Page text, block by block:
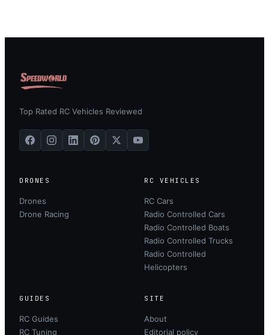
Top Rated RC Vehicles Reviewed
DRONES
Drones
Drone Racing
RC VEHICLES
RC Cars
Radio Controlled Cars
Radio Controlled Boats
Radio Controlled Trucks
Radio Controlled
Helicopters
GUIDES
RC Guides
RC Tuning
SITE
About
Editorial policy